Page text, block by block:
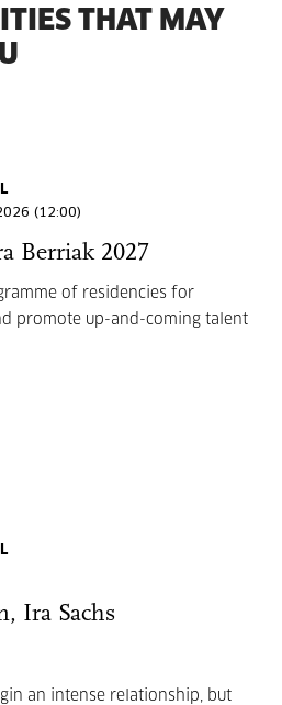
THAT MAY
(12:00)
Berriak 2027
of residencies for
promote up-and-coming talent
Ira Sachs
an intense relationship, but